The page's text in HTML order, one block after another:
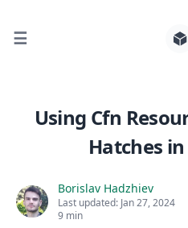
☰
Using Cfn
Hatches in
Borislav Hadzhiev
Last updated: Jan 27, 2024
9 min
Search